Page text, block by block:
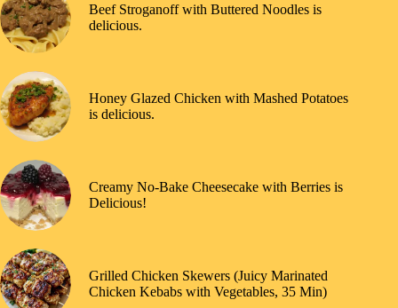
Beef Stroganoff with Buttered Noodles is
delicious.
Honey Glazed Chicken with Mashed Potatoes
is delicious.
Creamy No-Bake Cheesecake with Berries is
Delicious!
Grilled Chicken Skewers (Juicy Marinated
Chicken Kebabs with Vegetables, 35 Min)